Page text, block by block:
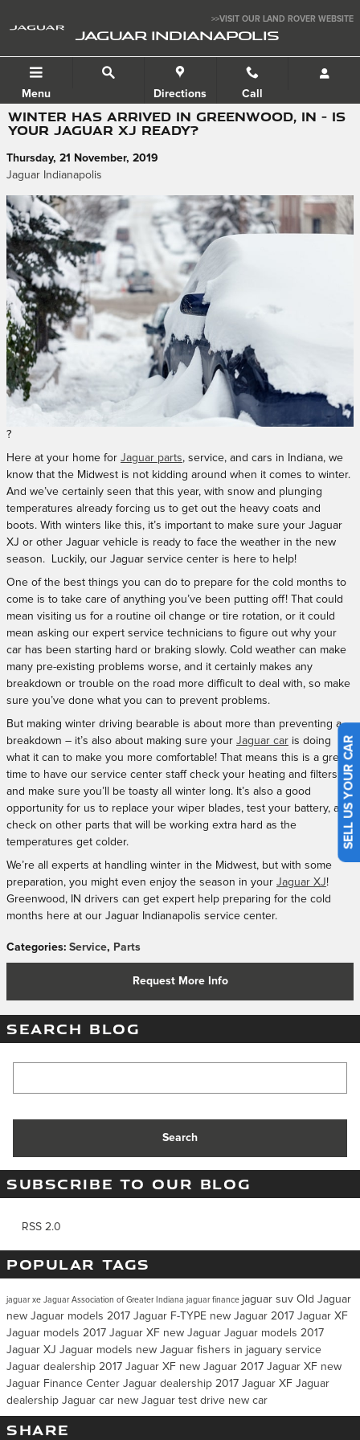
>>VISIT OUR LAND ROVER WEBSITE
JAGUAR INDIANAPOLIS
Menu Directions Call
WINTER HAS ARRIVED IN GREENWOOD, IN – IS
YOUR JAGUAR XJ READY?
Thursday, 21 November, 2019
Jaguar Indianapolis
?
Here at your home for Jaguar parts, service, and cars in Indiana, we
know that the Midwest is not kidding around when it comes to winter.
And we’ve certainly seen that this year, with snow and plunging
temperatures already forcing us to get out the heavy coats and
boots. With winters like this, it’s important to make sure your Jaguar
XJ or other Jaguar vehicle is ready to face the weather in the new
season.
Luckily, our Jaguar service center is here to help!
One of the best things you can do to prepare for the cold months to
come is to take care of anything you’ve been putting off! That could
mean visiting us for a routine oil change or tire rotation, or it could
mean asking our expert service technicians to figure out why your
car has been starting hard or braking slowly. Cold weather can make
many pre-existing problems worse, and it certainly makes any
breakdown or trouble on the road more difficult to deal with, so make
sure you’ve done what you can to prevent problems.
But making winter driving bearable is about more than preventing a
breakdown – it’s also about making sure your Jaguar car is doing
what it can to make you more comfortable! That means this is a great
time to have our service center staff check your heating and filters
and make sure you’ll be toasty all winter long. It’s also a good
opportunity for us to replace your wiper blades, test your battery, and
check on other parts that will be working extra hard as the
temperatures get colder.
We’re all experts at handling winter in the Midwest, but with some
preparation, you might even enjoy the season in your Jaguar XJ!
Greenwood, IN drivers can get expert help preparing for the cold
months here at our Jaguar Indianapolis service center.
Categories: Service, Parts
Request More Info
SEARCH BLOG
Search
SUBSCRIBE TO OUR BLOG
RSS 2.0
POPULAR TAGS
jaguar xe Jaguar Association of Greater Indiana jaguar finance jaguar suv Old Jaguar
new Jaguar models 2017 Jaguar F-TYPE new Jaguar 2017 Jaguar XF
Jaguar models 2017 Jaguar XF new Jaguar Jaguar models 2017
Jaguar XJ Jaguar models new Jaguar fishers in jaguary service
Jaguar dealership 2017 Jaguar XF new Jaguar 2017 Jaguar XF new
Jaguar Finance Center Jaguar dealership 2017 Jaguar XF Jaguar
dealership Jaguar car new Jaguar test drive new car
SHARE
SELL US YOUR CAR